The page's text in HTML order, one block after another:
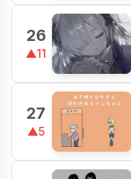
26
▲11
27
▲5